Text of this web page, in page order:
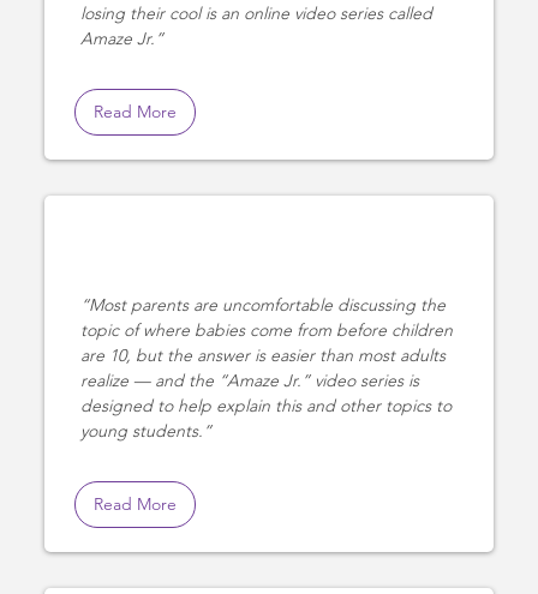
losing their cool is an online video series called
Amaze Jr.
Read More
Most parents are uncomfortable discussing the
topic of where babies come from before children
are 10, but the answer is easier than most adults
realize — and the “Amaze Jr.” video series is
designed to help explain this and other topics to
young students.
Read More